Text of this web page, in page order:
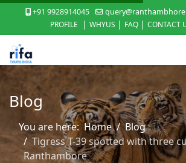
+91 9928914045
PROFILE
| WHYUS | FAQ | CONTACT
Blog
You are here:Home
Blog
Tigress T-39 spotted with three
Ranthambore